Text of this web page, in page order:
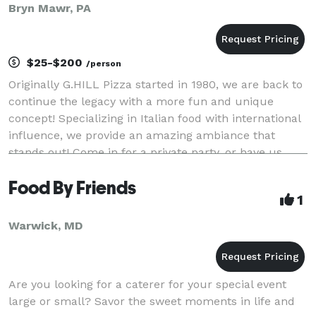
Bryn Mawr, PA
$25-$200 /person
Originally G.HILL Pizza started in 1980, we are back to
continue the legacy with a more fun and unique
concept! Specializing in Italian food with international
influence, we provide an amazing ambiance that
stands out! Come in for a private party, or have us
Food By Friends
1
Warwick, MD
Are you looking for a caterer for your special event
large or small? Savor the sweet moments in life and